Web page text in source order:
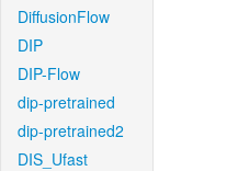
DiffusionFlow
DIP
DIP-Flow
dip-pretrained
dip-pretrained2
DIS_Ufast